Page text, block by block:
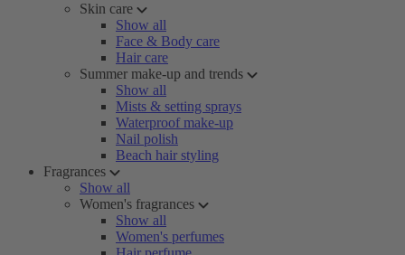
Skin care
Show all
Face & Body care
Hair care
Summer make-up and trends
Show all
Mists & setting sprays
Waterproof make-up
Nail polish
Beach hair styling
Fragrances
Show all
Women's fragrances
Show all
Women's perfumes